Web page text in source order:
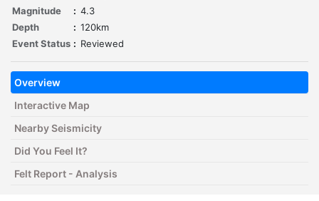
Magnitude
: 4.3
Depth
: 120km
Event Status : Reviewed
Overview
Interactive Map
Nearby Seismicity
Did You Feel It?
Felt Report - Analysis